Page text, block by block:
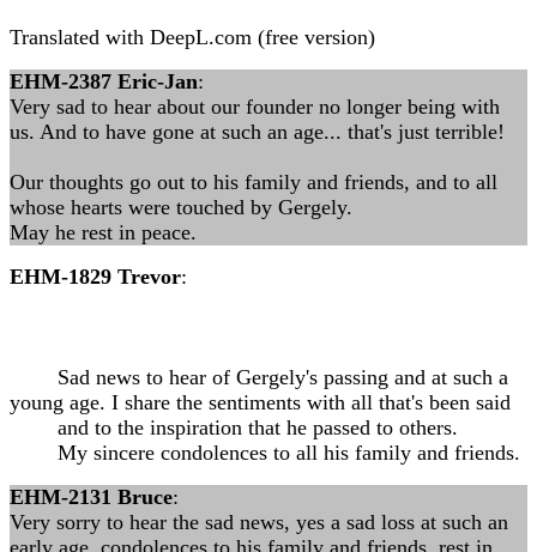
Translated with DeepL.com (free version)
EHM-2387 Eric-Jan:
Very sad to hear about our founder no longer being with
us. And to have gone at such an age... that's just terrible!
Our thoughts go out to his family and friends, and to all
whose hearts were touched by Gergely.
May he rest in peace.
EHM-1829 Trevor:
Sad news to hear of Gergely's passing and at such a
young age. I share the sentiments with all that's been said
and to the inspiration that he passed to others.
My sincere condolences to all his family and friends.
EHM-2131 Bruce:
Very sorry to hear the sad news, yes a sad loss at such an
early age, condolences to his family and friends, rest in